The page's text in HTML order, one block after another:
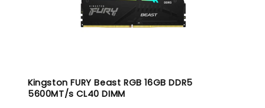
Kingston FURY Beast RGB 16GB DDR5
5600MT/s CL40 DIMM